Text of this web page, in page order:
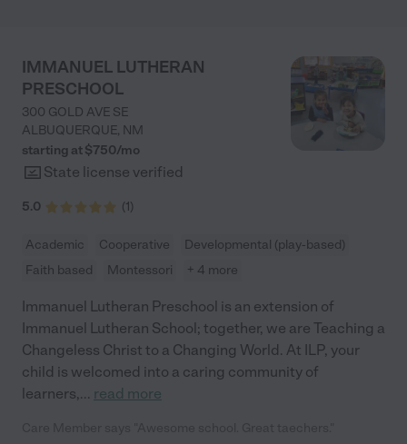
IMMANUEL LUTHERAN
PRESCHOOL
300 GOLD AVE SE
ALBUQUERQUE, NM
starting at $750/mo
State license verified
5.0 (1)
Academic Cooperative
Developmental (play-based)
Faith based
Montessori + 4 more
Immanuel Lutheran Preschool is an extension of
Immanuel Lutheran School; together, we are Teaching a
Changeless Christ to a Changing World. At ILP, your
child is welcomed into a caring community of
learners,... read more